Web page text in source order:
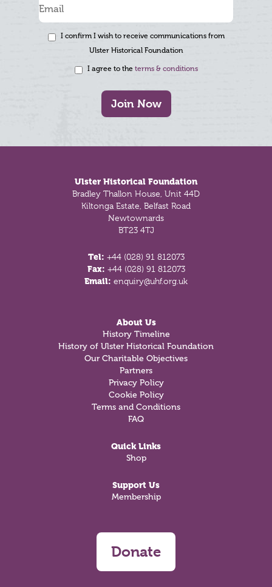
I confirm I wish to receive communications from
Ulster Historical Foundation
I agree to the terms & conditions
Join Now
Ulster Historical Foundation
Bradley Thallon House, Unit 44D
Kiltonga Estate, Belfast Road
Newtownards
BT23 4TJ
Tel: +44 (028) 91 812073
Fax: +44 (028) 91 812073
Email: enquiry@uhf.org.uk
About Us
History Timeline
History of Ulster Historical Foundation
Our Charitable Objectives
Partners
Privacy Policy
Cookie Policy
Terms and Conditions
FAQ
Quick Links
Shop
Support Us
Membership
Donate